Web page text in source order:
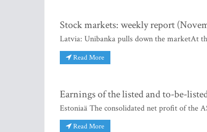
Stock markets: weekly report
Latvia: Unibanka pulls down the marketAt
Read More
Earnings of the listed and to-be-
Estoniaä The consolidated net profit of the
Read More